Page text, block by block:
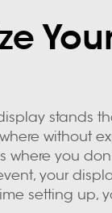
stands
without
where you
your
setting up,